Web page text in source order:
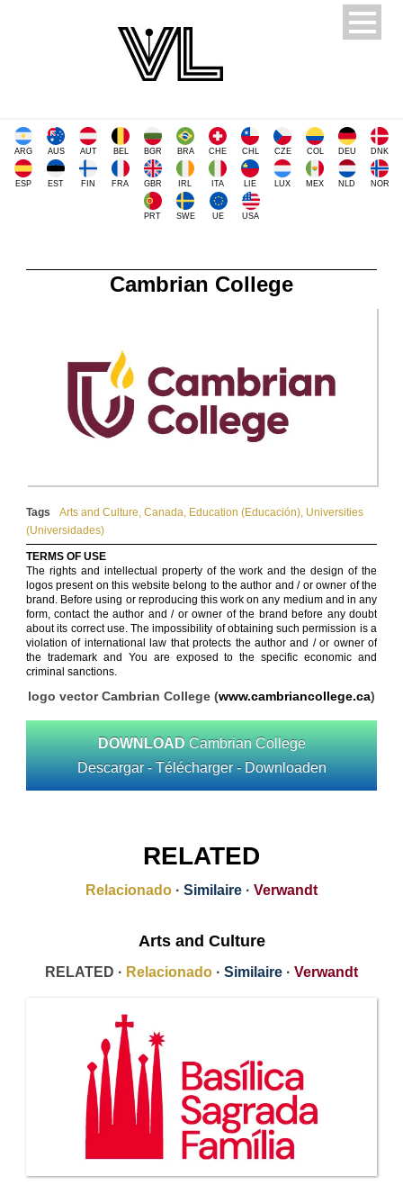
ARG AUS AUT BEL BGR BRA CHE CHL CZE COL DEU DNK
ESP EST FIN FRA GBR IRL ITA LIE LUX MEX NLD NOR
PRT SWE UE USA
Cambrian College
Tags Arts and Culture, Canada, Education (Educación), Universities
(Universidades)
TERMS OF USE
The rights and intellectual property of the work and the design of the
logos present on this website belong to the author and / or owner of the
brand. Before using or reproducing this work on any medium and in any
form, contact the author and / or owner of the brand before any doubt
about its correct use. The impossibility of obtaining such permission is a
violation of international law that protects the author and / or owner of
the trademark and You are exposed to the specific economic and
criminal sanctions.
logo vector Cambrian College (www.cambriancollege.ca)
DOWNLOAD Cambrian College
Descargar - Télécharger - Downloaden
RELATED
Relacionado · Similaire · Verwandt
Arts and Culture
RELATED · Relacionado · Similaire · Verwandt